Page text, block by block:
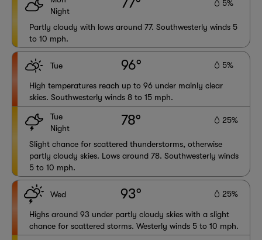
Night
5%
Partly cloudy with lows around 77. Southwesterly winds 5
to 10 mph.
Tue 96° 5%
High temperatures reach up to 96 under mainly clear
skies. Southwesterly winds 8 to 15 mph.
Tue
Night
78° 25%
Slight chance for scattered thunderstorms, otherwise
partly cloudy skies. Lows around 78. Southwesterly winds
5 to 10 mph.
Wed 93° 25%
Highs around 93 under partly cloudy skies with a slight
chance for scattered storms. Westerly winds 5 to 10 mph.